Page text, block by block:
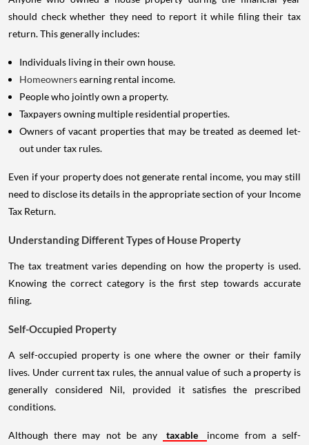
should check whether they need to report it while filing their tax
return. This generally includes:
Individuals living in their own house.
Homeownersearning rental income.
People who jointly own a property.
Taxpayers owning multiple residential properties.
Owners of vacant properties that may be treated as deemed let-
out under tax rules.
Even if your property does not generate rental income, you may still
need to disclose its details in the appropriate section of your Income
Tax Return.
Understanding Different Types of House Property
The tax treatment varies depending on how the property is used.
Knowing the correct category is the first step towards accurate
filing.
Self-Occupied Property
A self-occupied property is one where the owner or their family
lives. Under current tax rules, the annual value of such a property is
generally considered Nil, provided it satisfies the prescribed
conditions.
Although there may not be any taxable
income from a self-